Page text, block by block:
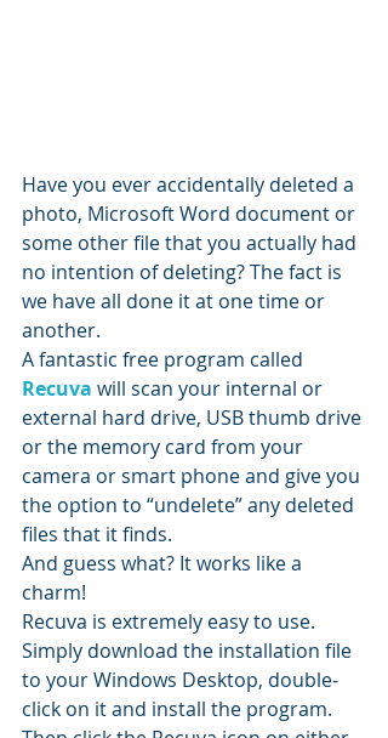
Have you ever accidentally deleted a
photo, Microsoft Word document or
some other file that you actually had
no intention of deleting? The fact is
we have all done it at one time or
another.
A fantastic free program called
Recuva will scan your internal or
external hard drive, USB thumb drive
or the memory card from your
camera or smart phone and give you
the option to “undelete” any deleted
files that it finds.
And guess what? It works like a
charm!
Recuva is extremely easy to use.
Simply download the installation file
to your Windows Desktop, double-
click on it and install the program.